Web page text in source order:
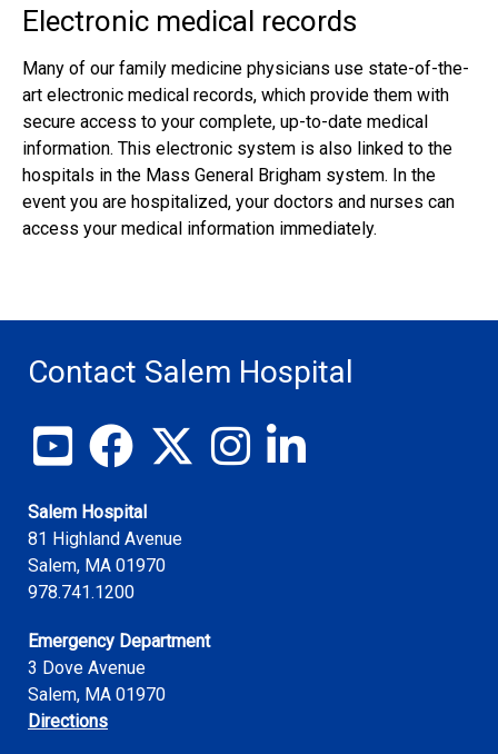
Electronic medical records
Many of our family medicine physicians use state-of-the-
art electronic medical records, which provide them with
secure access to your complete, up-to-date medical
information. This electronic system is also linked to the
hospitals in the Mass General Brigham system. In the
event you are hospitalized, your doctors and nurses can
access your medical information immediately.
Contact Salem Hospital
View our YouTube channel
Follow us on Facebook
Follow us on X
Follow us on Instagram
Join us on LinkedIn
Salem Hospital
81 Highland Avenue
Salem, MA 01970
978.741.1200
Emergency Department
3 Dove Avenue
Salem, MA 01970
Directions